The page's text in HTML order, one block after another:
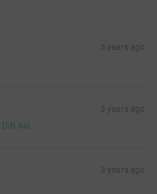
3 years ago
3 years ago
Gift Aid
3 years ago